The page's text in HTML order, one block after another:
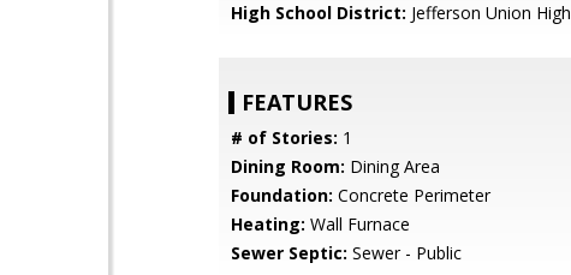
High School District: Jefferson Union High
FEATURES
# of Stories: 1
Dining Room: Dining Area
Foundation: Concrete Perimeter
Heating: Wall Furnace
Sewer Septic: Sewer - Public